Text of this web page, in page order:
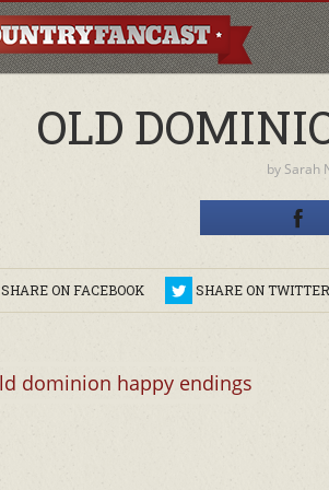
OLD
by Sarah
SHARE ON FACEBOOK SHARE ON TWITTER